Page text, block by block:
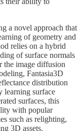
a novel approach that
of geometry and
relies on a hybrid
of surface normals
the image diffusion
Fantasia3D
distribution
learning surface
surfaces, this
with popular
such as relighting,
3D assets.